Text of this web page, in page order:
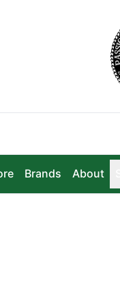
Brands About